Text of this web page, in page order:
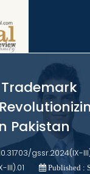
Pakistan
gssr.2024(IX-
III).01
Published :